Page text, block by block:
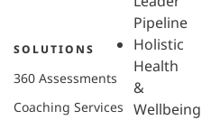
Pipeline
Holistic
Health
&
Wellbeing
SOLUTIONS
360 Assessments
Coaching Services